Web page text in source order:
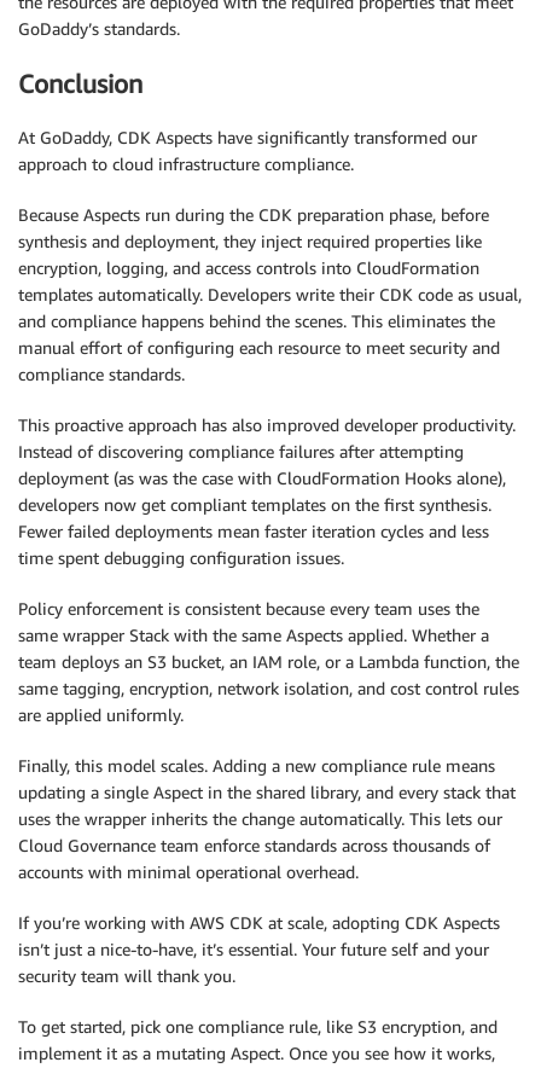
GoDaddy’s standards.
Conclusion
At GoDaddy, CDK Aspects have significantly transformed our
approach to cloud infrastructure compliance.
Because Aspects run during the CDK preparation phase, before
synthesis and deployment, they inject required properties like
encryption, logging, and access controls into CloudFormation
templates automatically. Developers write their CDK code as usual,
and compliance happens behind the scenes. This eliminates the
manual effort of configuring each resource to meet security and
compliance standards.
This proactive approach has also improved developer productivity.
Instead of discovering compliance failures after attempting
deployment (as was the case with CloudFormation Hooks alone),
developers now get compliant templates on the first synthesis.
Fewer failed deployments mean faster iteration cycles and less
time spent debugging configuration issues.
Policy enforcement is consistent because every team uses the
same wrapper Stack with the same Aspects applied. Whether a
team deploys an S3 bucket, an IAM role, or a Lambda function, the
same tagging, encryption, network isolation, and cost control rules
are applied uniformly.
Finally, this model scales. Adding a new compliance rule means
updating a single Aspect in the shared library, and every stack that
uses the wrapper inherits the change automatically. This lets our
Cloud Governance team enforce standards across thousands of
accounts with minimal operational overhead.
If you’re working with AWS CDK at scale, adopting CDK Aspects
isn’t just a nice-to-have, it’s essential. Your future self and your
security team will thank you.
To get started, pick one compliance rule, like S3 encryption, and
implement it as a mutating Aspect. Once you see how it works,